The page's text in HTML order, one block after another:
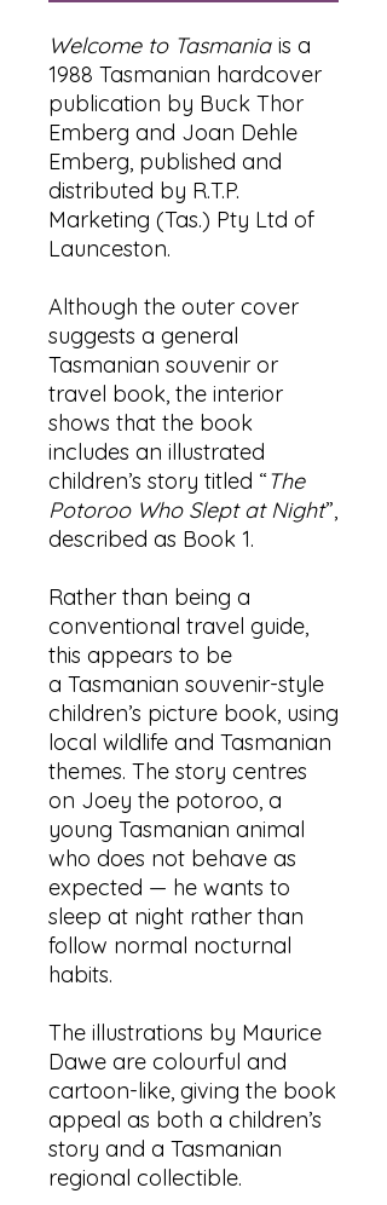
Welcome to Tasmania is a
1988 Tasmanian hardcover
publication by Buck Thor
Emberg and Joan Dehle
Emberg, published and
distributed by R.T.P.
Marketing (Tas.) Pty Ltd of
Launceston.
Although the outer cover
suggests a general
Tasmanian souvenir or
travel book, the interior
shows that the book
includes an illustrated
children’s story titled “The
Potoroo Who Slept at Night”,
described as Book 1.
Rather than being a
conventional travel guide,
this appears to be
a Tasmanian souvenir-style
children’s picture book, using
local wildlife and Tasmanian
themes. The story centres
on Joey the potoroo, a
young Tasmanian animal
who does not behave as
expected — he wants to
sleep at night rather than
follow normal nocturnal
habits.
The illustrations by Maurice
Dawe are colourful and
cartoon-like, giving the book
appeal as both a children’s
story and a Tasmanian
regional collectible.